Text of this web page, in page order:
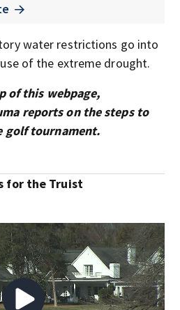
water restrictions go into
of the extreme drought.
of this webpage,
reports on the steps to
golf tournament.
for the Truist